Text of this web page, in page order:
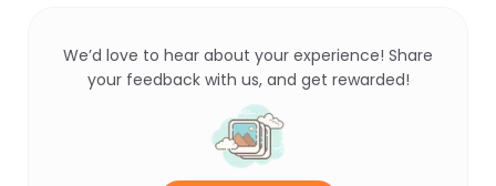
We’d love to hear about your experience! Share
your feedback with us, and get rewarded!